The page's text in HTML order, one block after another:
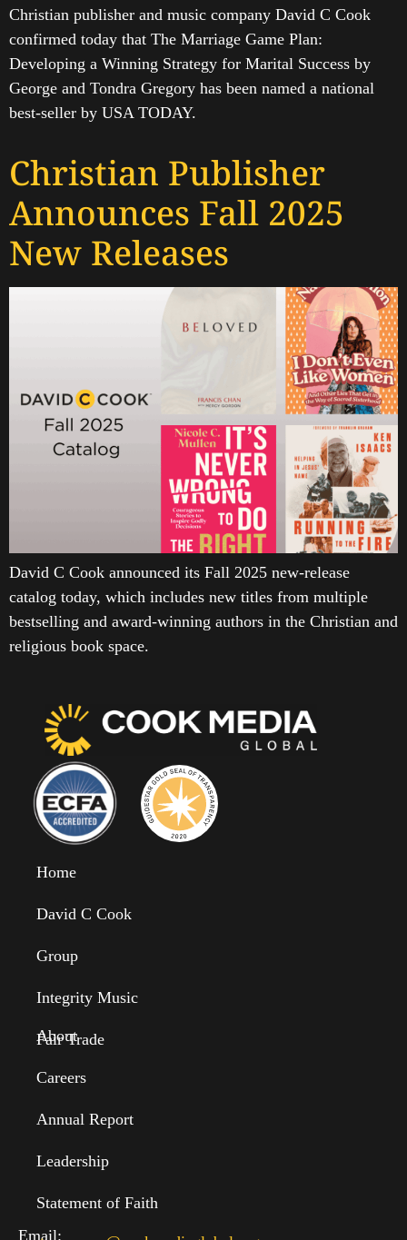
Christian publisher and music company David C Cook
confirmed today that The Marriage Game Plan:
Developing a Winning Strategy for Marital Success by
George and Tondra Gregory has been named a national
best-seller by USA TODAY.
Christian Publisher
Announces Fall 2025
New Releases
David C Cook announced its Fall 2025 new-release
catalog today, which includes new titles from multiple
bestselling and award-winning authors in the Christian and
religious book space.
Home
David C Cook
Group
Integrity Music
Fair Trade
About
Careers
Annual Report
Leadership
Statement of Faith
Email: